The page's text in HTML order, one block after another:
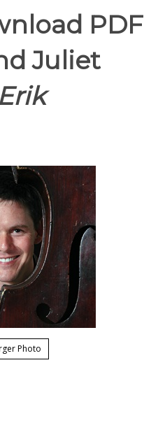
PDF
Juliet
Photo